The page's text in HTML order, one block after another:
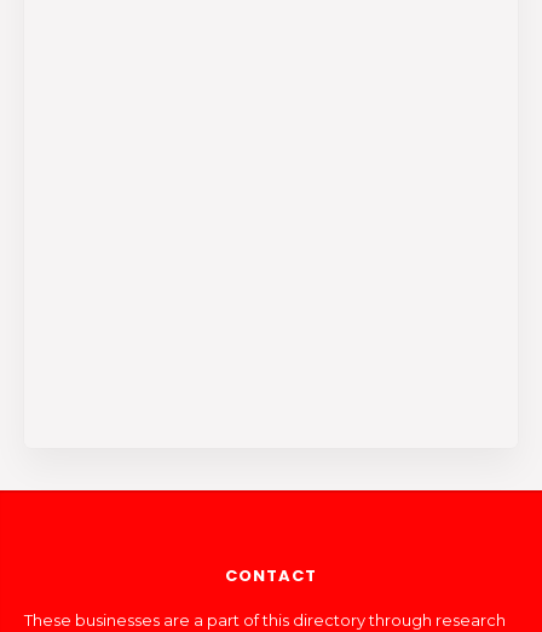
CONTACT
These businesses are a part of this directory through research